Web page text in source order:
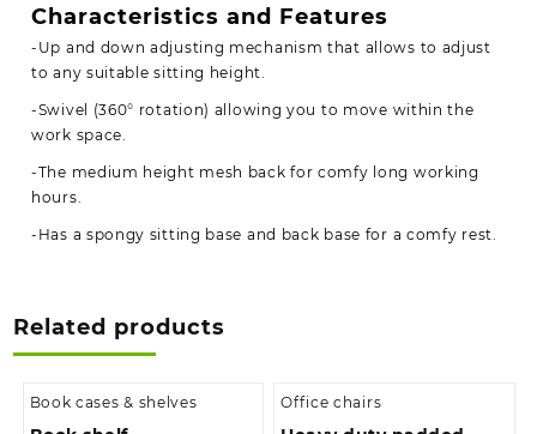
Characteristics and Features
-Up and down adjusting mechanism that allows to adjust
to any suitable sitting height.
-Swivel (360° rotation) allowing you to move within the
work space.
-The medium height mesh back for comfy long working
hours.
-Has a spongy sitting base and back base for a comfy rest.
Related products
Book cases & shelves Office chairs